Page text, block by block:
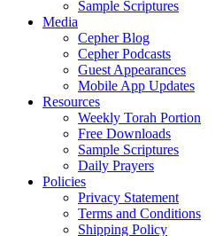
Sample Scriptures
Media
Cepher Blog
Cepher Podcasts
Guest Appearances
Mobile App Updates
Resources
Weekly Torah Portion
Free Downloads
Sample Scriptures
Daily Prayers
Policies
Privacy Statement
Terms and Conditions
Shipping Policy